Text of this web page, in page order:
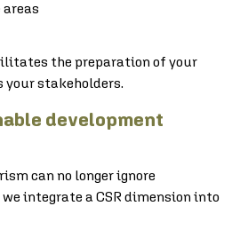
the preparation of your
your stakeholders.
development
can no longer ignore
integrate a CSR dimension into